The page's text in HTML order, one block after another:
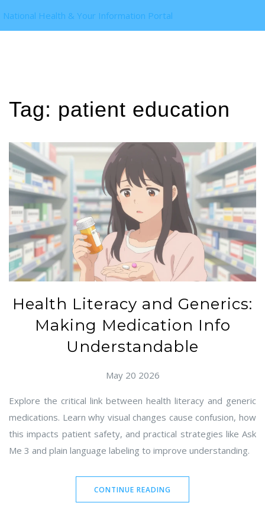
National Health & Your Information Portal
Tag: patient education
Health Literacy and Generics:
Making Medication Info
Understandable
May 20 2026
Explore the critical link between health literacy and generic
medications. Learn why visual changes cause confusion, how
this impacts patient safety, and practical strategies like Ask
Me 3 and plain language labeling to improve understanding.
CONTINUE READING